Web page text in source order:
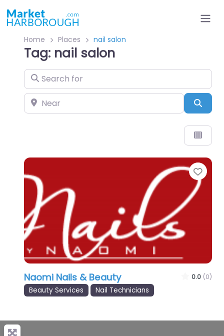
Home Places nail salon
Tag: nail salon
Search for
Near
Naomi Nails & Beauty 0.0 (0)
Beauty Services Nail Technicians